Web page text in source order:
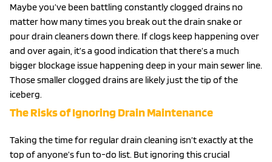
Maybe you’ve been battling constantly clogged drains no
matter how many times you break out the drain snake or
pour drain cleaners down there. If clogs keep happening over
and over again, it’s a good indication that there’s a much
bigger blockage issue happening deep in your main sewer line.
Those smaller clogged drains are likely just the tip of the
iceberg.
The Risks of Ignoring Drain Maintenance
Taking the time for regular drain cleaning isn’t exactly at the
top of anyone’s fun to-do list. But ignoring this crucial